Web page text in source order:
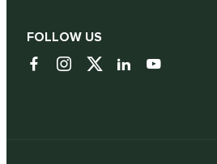
FOLLOW US